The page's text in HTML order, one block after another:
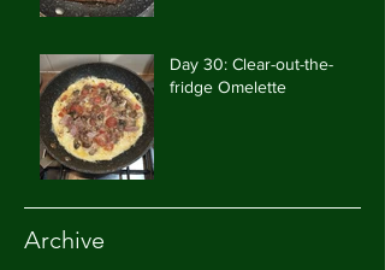
Day 30: Clear-out-the-
fridge Omelette
Archive